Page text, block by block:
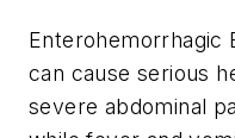
Enterohemorrhagic
can cause serious
severe abdominal